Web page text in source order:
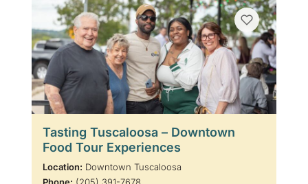
Tasting Tuscaloosa – Downtown
Food Tour Experiences
Location: Downtown Tuscaloosa